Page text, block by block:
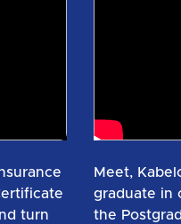
turn
Meet,
graduate in
the